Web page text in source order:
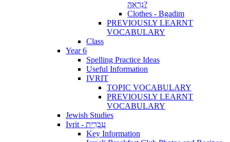
נִרְאָה?
Clothes - Bgadim
PREVIOUSLY LEARNT
VOCABULARY
Class
Year 6
Spelling Practice Ideas
Useful Information
IVRIT
TOPIC VOCABULARY
PREVIOUSLY LEARNT
VOCABULARY
Jewish Studies
Ivrit - עִבְרִית
Key Information